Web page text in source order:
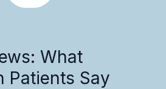
What
Patients Say